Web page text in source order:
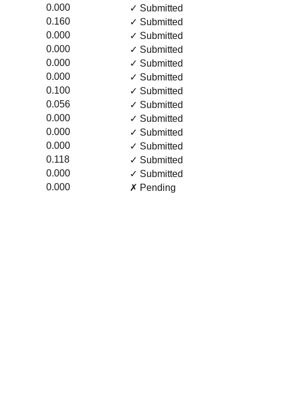
0.000
✓ Submitted
0.160
✓ Submitted
0.000
✓ Submitted
0.000
✓ Submitted
0.000
✓ Submitted
0.000
✓ Submitted
0.100
✓ Submitted
0.056
✓ Submitted
0.000
✓ Submitted
0.000
✓ Submitted
0.000
✓ Submitted
0.118
✓ Submitted
0.000
✓ Submitted
0.000 ✗ Pending